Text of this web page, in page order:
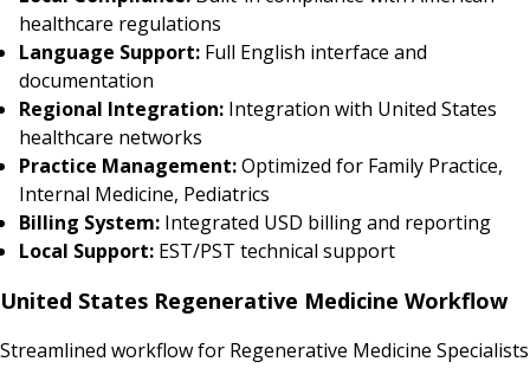
healthcare regulations
Language Support: Full English interface and
documentation
Regional Integration: Integration with United States
healthcare networks
Practice Management:Optimized for Family Practice,
Internal Medicine, Pediatrics
Billing System: Integrated USD billing and reporting
Local Support: EST/PST technical support
United States Regenerative Medicine Workflow
Streamlined workflow for Regenerative Medicine Specialists